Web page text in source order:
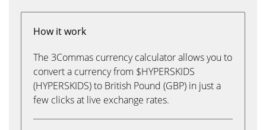
How it work
The 3Commas currency calculator allows you to
convert a currency from $HYPERSKIDS
(HYPERSKIDS) to British Pound (GBP) in just a
few clicks at live exchange rates.